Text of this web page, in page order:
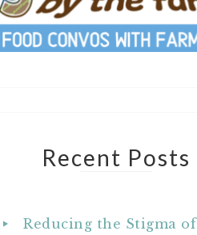
Recent Posts
Reducing the Stigma of